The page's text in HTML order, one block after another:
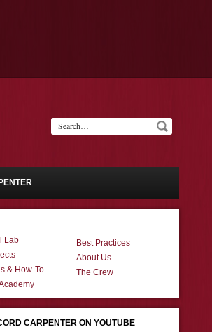
Lab
& How-To
Best Practices
About Us
The Crew
CARPENTER ON YOUTUBE